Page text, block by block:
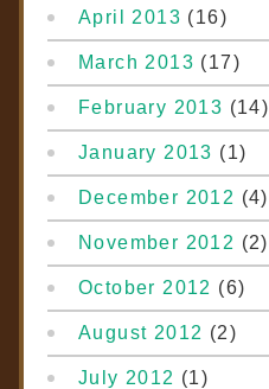
April 2013 (16)
March 2013 (17)
February 2013 (14)
January 2013 (1)
December 2012 (4)
November 2012 (2)
October 2012 (6)
August 2012 (2)
July 2012 (1)